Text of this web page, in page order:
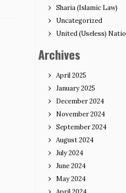
Sharia (Islamic Law)
Uncategorized
United (Useless)
Archives
April 2025
January 2025
December 2024
November 2024
September 2024
August 2024
July 2024
June 2024
May 2024